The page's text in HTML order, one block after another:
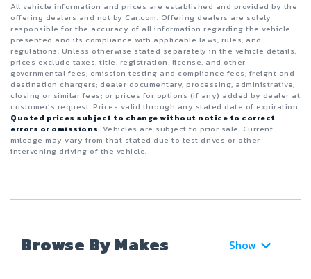
All vehicle information and prices are established and provided by the
offering dealers and not by Car.com. Offering dealers are solely
responsible for the accuracy of all information regarding the vehicle
presented and its compliance with applicable laws, rules, and
regulations. Unless otherwise stated separately in the vehicle details,
prices exclude taxes, title, registration, license, and other
governmental fees; emission testing and compliance fees; freight and
destination chargers; dealer documentary, processing, administrative,
closing or similar fees; or prices for options (if any) added by dealer at
customer’s request. Prices valid through any stated date of expiration.
Quoted prices subject to change without notice to correct
errors or omissions. Vehicles are subject to prior sale. Current
mileage may vary from that stated due to test drives or other
intervening driving of the vehicle.
Browse By Makes Show